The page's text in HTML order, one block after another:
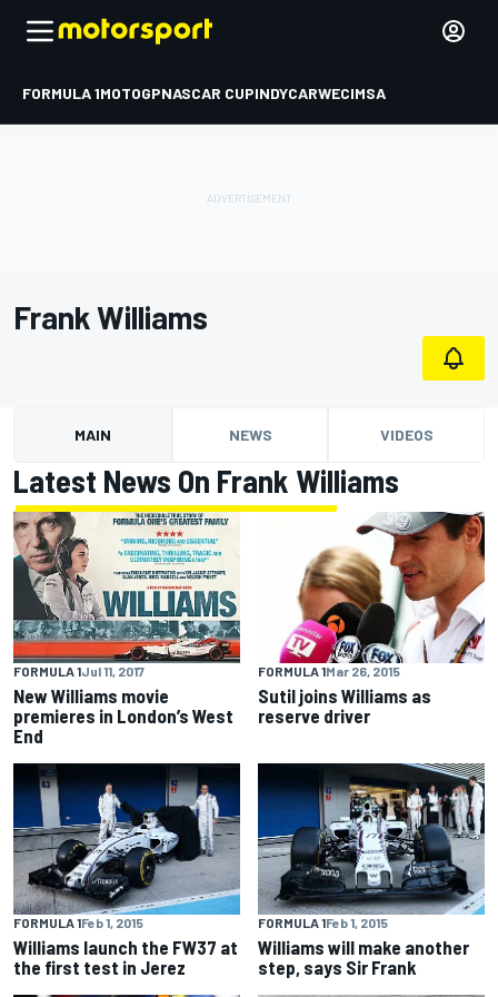
FORMULA 1MOTOGPNASCAR CUPINDYCARWECIMSA
Frank Williams
MAIN NEWS VIDEOS
Latest News On Frank Williams
FORMULA 1Jul 11, 2017
New Williams movie
premieres in London’s West
End
FORMULA 1Mar 26, 2015
Sutil joins Williams as
reserve driver
FORMULA 1Feb 1, 2015
Williams launch the FW37 at
the first test in Jerez
FORMULA 1Feb 1, 2015
Williams will make another
step, says Sir Frank